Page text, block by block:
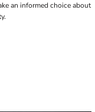
an informed choice about